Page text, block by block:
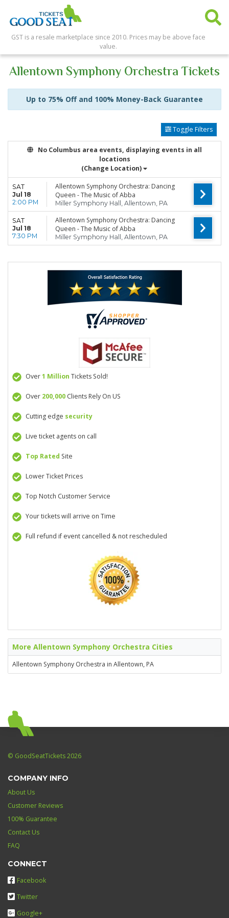
GST is a resale marketplace since 2010. Prices may be above face
value.
Allentown Symphony Orchestra Tickets
Up to 75% Off and 100% Money-Back Guarantee
Toggle Filters
No Columbus area events, displaying events in all
locations
(Change Location)
SAT
Jul 18
2:00 PM
Allentown Symphony Orchestra: Dancing
Queen - The Music of Abba
Miller Symphony Hall, Allentown, PA
SAT
Jul 18
7:30 PM
Allentown Symphony Orchestra: Dancing
Queen - The Music of Abba
Miller Symphony Hall, Allentown, PA
Over1 Million Tickets Sold!
Over 200,000Clients Rely On US
Cutting edge security
Live ticket agents on call
Top Rated Site
Lower Ticket Prices
Top Notch Customer Service
Your tickets will arrive on Time
Full refund if event cancelled & not rescheduled
More Allentown Symphony Orchestra Cities
Allentown Symphony Orchestra in Allentown, PA
© GoodSeatTickets 2026
COMPANY INFO
About Us
Customer Reviews
100% Guarantee
Contact Us
FAQ
CONNECT
Facebook
Twitter
Google+